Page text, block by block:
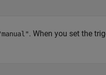
. When you set the